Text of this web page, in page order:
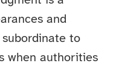
and
subordinate to
when authorities